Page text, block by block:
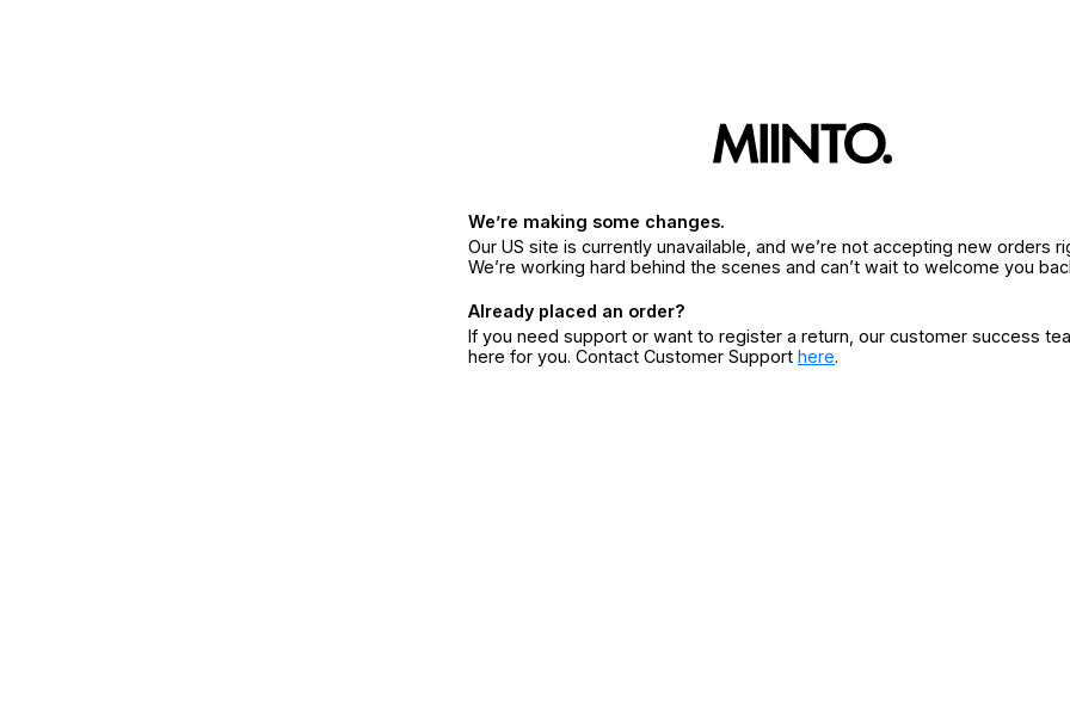
We’re making some changes.
Our US site is currently unavailable, and we’re not accepting new orders
We’re working hard behind the scenes and can’t wait to welcome you
Already placed an order?
If you need support or want to register a return, our customer success
here for you. Contact Customer Support here.